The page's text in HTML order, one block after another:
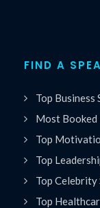
FIND A
Top Business
Most Booked
Top
Top
Top Celebrity
Top